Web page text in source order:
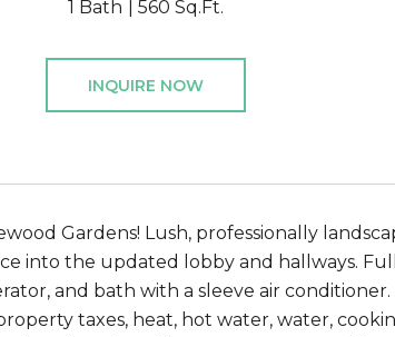
1 Bath 560 Sq.Ft.
INQUIRE NOW
Gardens! Lush, professionally
into the updated lobby and hallways.
and bath with a sleeve air
taxes, heat, hot water, water,